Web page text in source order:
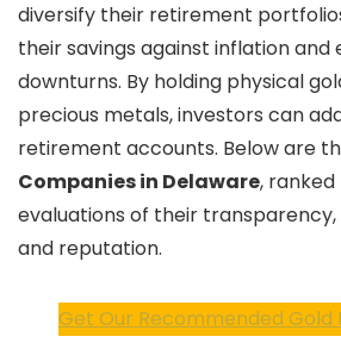
diversify their retirement
their savings against inflation and
downturns. By holding physical
precious metals, investors can
retirement accounts. Below are
Companies in Delaware,
evaluations of their
and reputation.
Get Our Recommended Gold